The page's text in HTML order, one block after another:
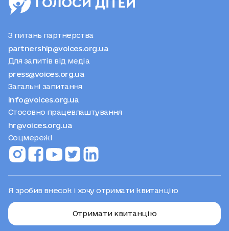
З питань партнерства
partnership@voices.org.ua
Для запитів від медіа
press@voices.org.ua
Загальні запитання
info@voices.org.ua
Стосовно працевлаштування
hr@voices.org.ua
Соцмережі
Я зробив внесок і хочу отримати квитанцію
Отримати квитанцію